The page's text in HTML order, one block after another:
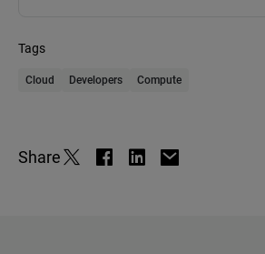
Tags
Cloud Developers Compute
Share